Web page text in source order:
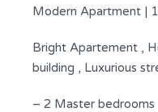
Modern Apartment |
Bright Apartement ,
building , Luxurious
– 2 Master bedrooms